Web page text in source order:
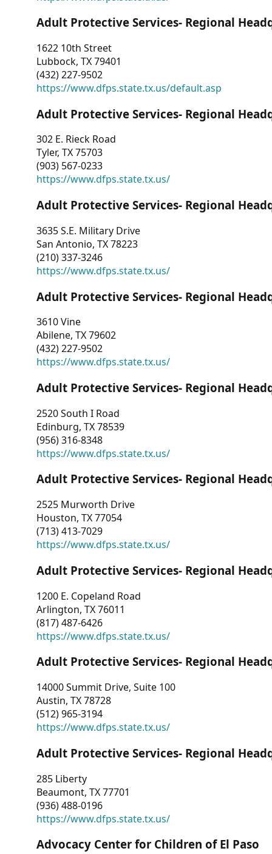
Adult Protective Services- Regional
1622 10th Street
Lubbock, TX 79401
(432) 227-9502
https://www.dfps.state.tx.us/default.asp
Adult Protective Services- Regional
302 E. Rieck Road
Tyler, TX 75703
(903) 567-0233
https://www.dfps.state.tx.us/
Adult Protective Services- Regional
3635 S.E. Military Drive
San Antonio, TX 78223
(210) 337-3246
https://www.dfps.state.tx.us/
Adult Protective Services- Regional
3610 Vine
Abilene, TX 79602
(432) 227-9502
https://www.dfps.state.tx.us/
Adult Protective Services- Regional
2520 South I Road
Edinburg, TX 78539
(956) 316-8348
https://www.dfps.state.tx.us/
Adult Protective Services- Regional
2525 Murworth Drive
Houston, TX 77054
(713) 413-7029
https://www.dfps.state.tx.us/
Adult Protective Services- Regional
1200 E. Copeland Road
Arlington, TX 76011
(817) 487-6426
https://www.dfps.state.tx.us/
Adult Protective Services- Regional
14000 Summit Drive, Suite 100
Austin, TX 78728
(512) 965-3194
https://www.dfps.state.tx.us/
Adult Protective Services- Regional
285 Liberty
Beaumont, TX 77701
(936) 488-0196
https://www.dfps.state.tx.us/
Advocacy Center for Children of El Paso